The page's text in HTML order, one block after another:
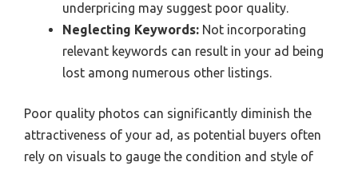
underpricing may suggest poor quality.
Neglecting Keywords: Not incorporating
relevant keywords can result in your ad being
lost among numerous other listings.
Poor quality photos can significantly diminish the
attractiveness of your ad, as potential buyers often
rely on visuals to gauge the condition and style of